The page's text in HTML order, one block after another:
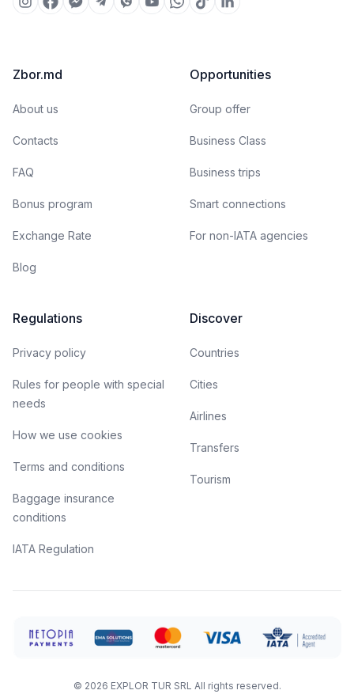
Zbor.md
About us
Contacts
FAQ
Bonus program
Exchange Rate
Blog
Opportunities
Group offer
Business Class
Business trips
Smart connections
For non-IATA agencies
Regulations
Privacy policy
Rules for people with special
needs
How we use cookies
Terms and conditions
Baggage insurance
conditions
IATA Regulation
Discover
Countries
Cities
Airlines
Transfers
Tourism
© 2026 EXPLOR TUR SRL All rights reserved.